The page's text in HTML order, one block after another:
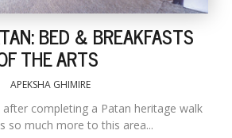
BED & BREAKFASTS
THE ARTS
APEKSHA GHIMIRE
completing a Patan heritage walk
so much more to this area...